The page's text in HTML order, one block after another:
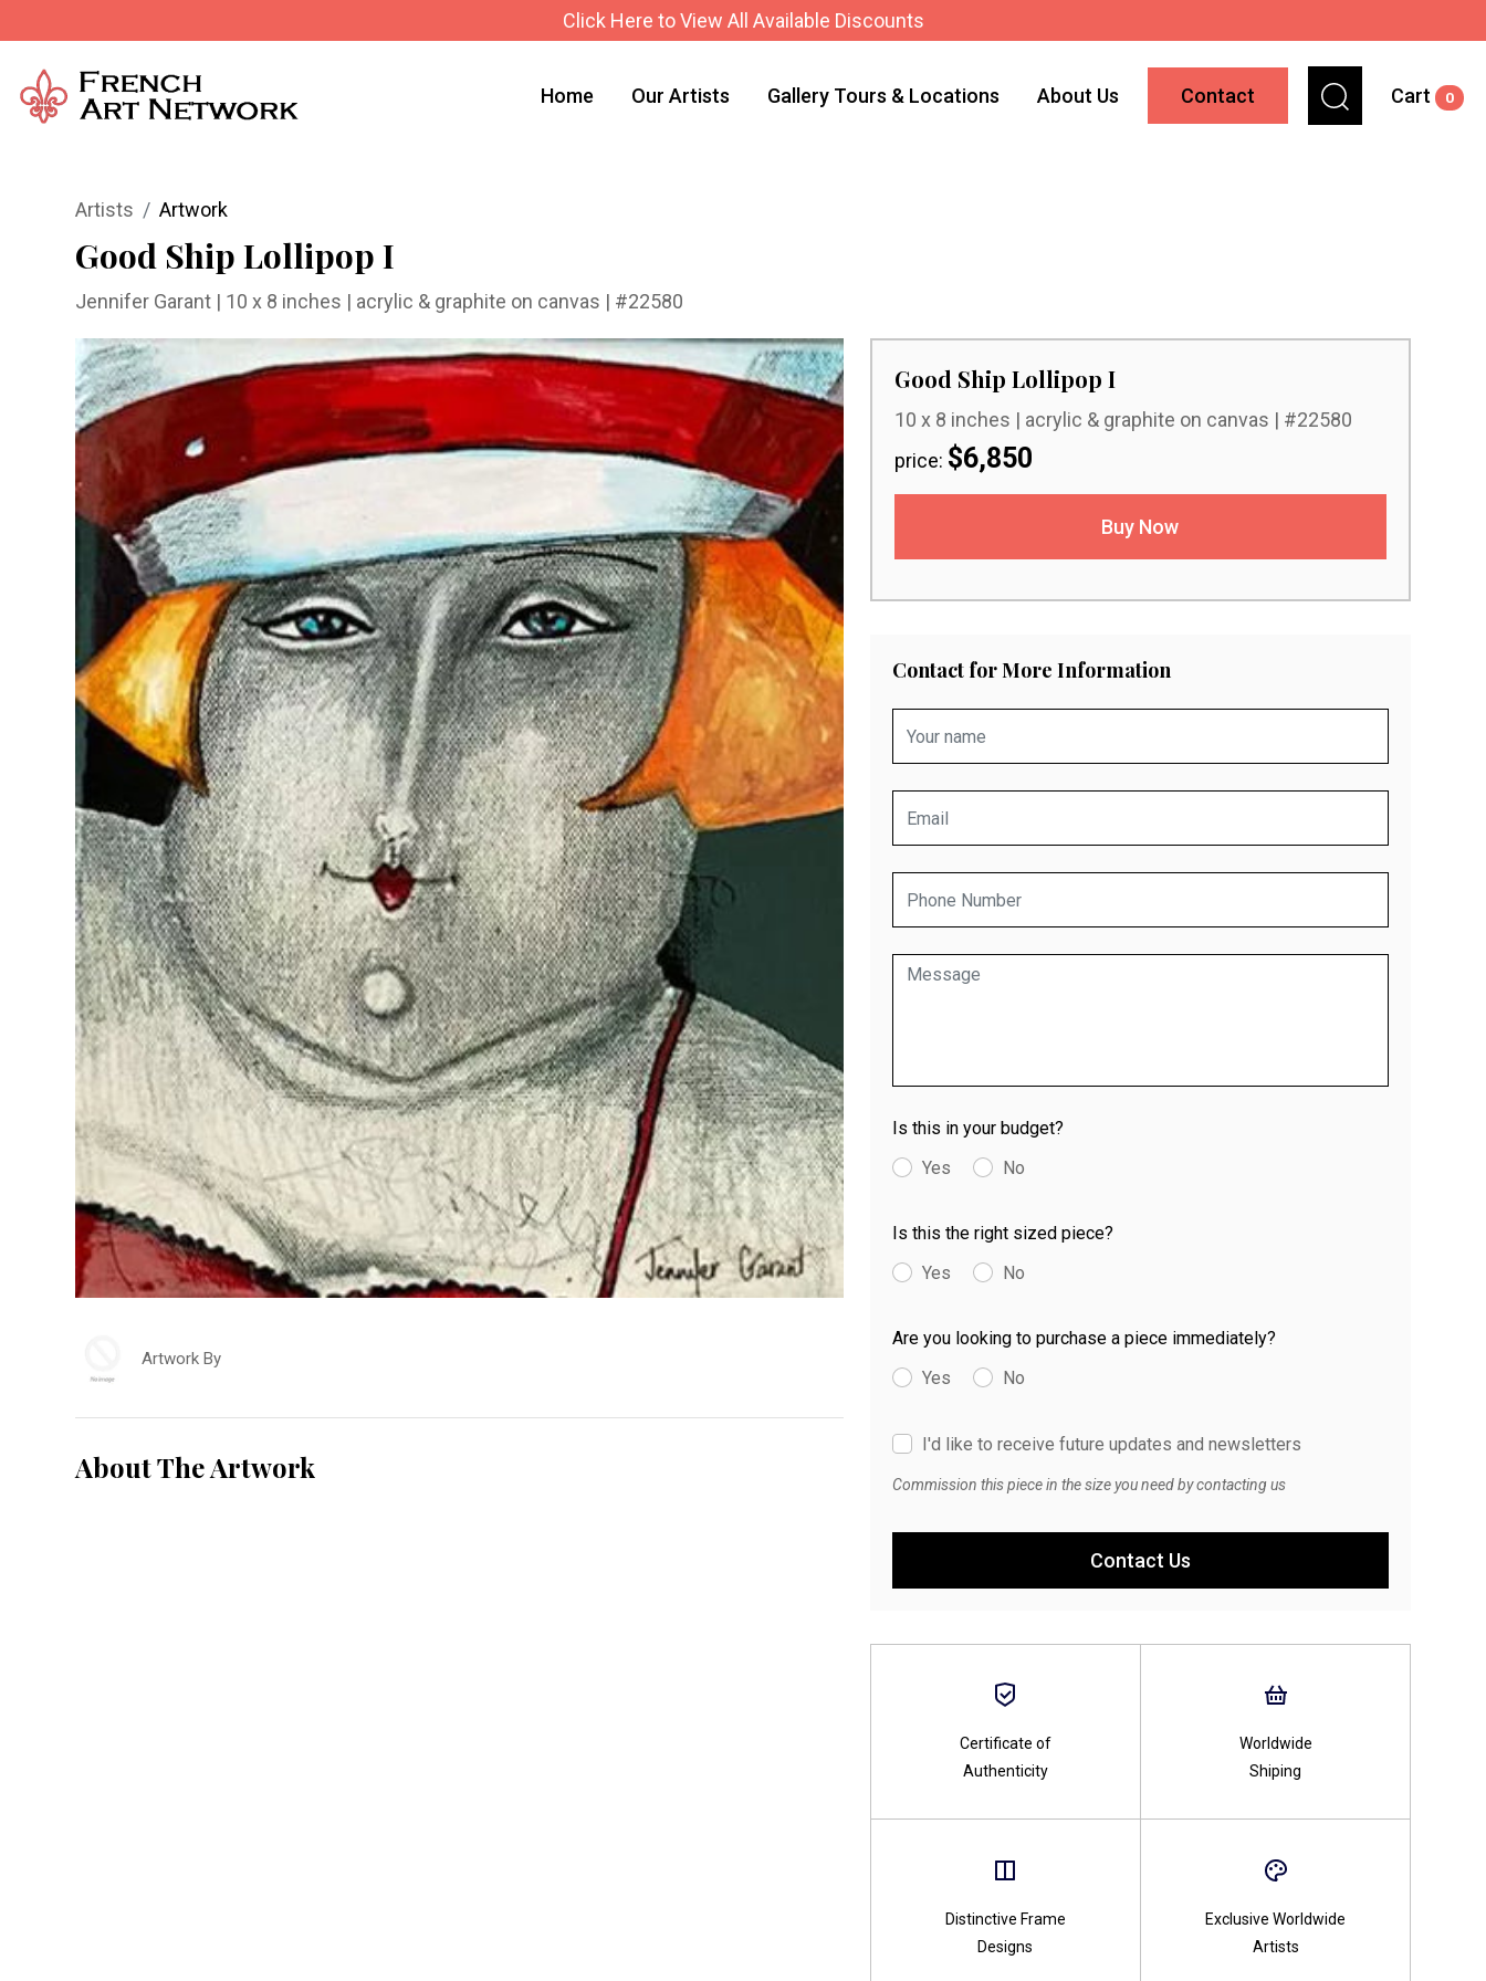
Click Here to View All Available Discounts
Home Our Artists Gallery Tours & Locations About Us Contact Cart 0
Artists Artwork
Good Ship Lollipop I
Jennifer Garant | 10 x 8 inches | acrylic & graphite on canvas | #22580
Artwork By
About The Artwork
Good Ship Lollipop I
10 x 8 inches | acrylic & graphite on canvas | #22580
price: $6,850
Buy Now
Contact for More Information
Is this in your budget?
Yes
No
Is this the right sized piece?
Yes
No
Are you looking to purchase a piece immediately?
Yes
No
I'd like to receive future updates and newsletters
Commission this piece in the size you need by contacting us
Certificate of
Authenticity
Worldwide
Shiping
Distinctive Frame
Designs
Exclusive Worldwide
Artists